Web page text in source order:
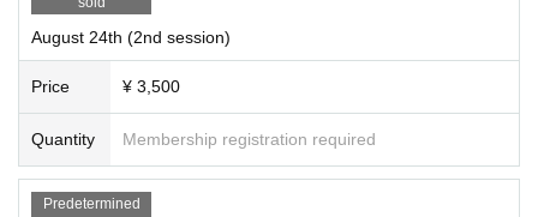
August 24th (2nd session)
Price ¥ 3,500
Quantity Membership registration required
Predetermined